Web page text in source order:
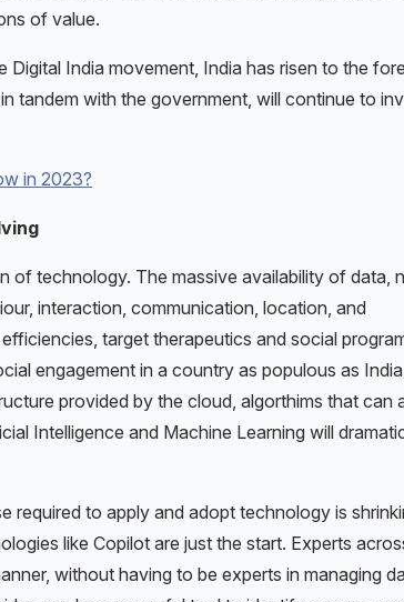
of value.
India movement, India has risen to the
tandem with the government, will continue to
in 2023?
of technology. The massive availability of data,
interaction, communication, location, and
target therapeutics and social
engagement in a country as populous as
provided by the cloud, algorthims that can
Intelligence and Machine Learning will
required to apply and adopt technology is
like Copilot are just the start. Experts
without having to be experts in managing